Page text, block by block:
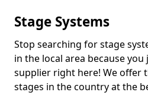
Stage Systems
Stop searching for stage
in the local area because
supplier right here! We offer
stages in the country at the